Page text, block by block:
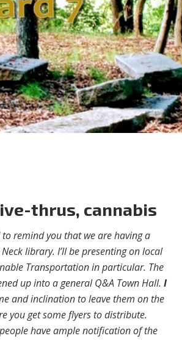
thrus, cannabis
to remind you that we are having a
library. I’ll be presenting on local
Transportation in particular. The
up into a general Q&A Town Hall.I
and inclination to leave them on the
you get some flyers to distribute.
have ample notification of the